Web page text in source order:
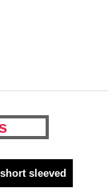
short sleeved